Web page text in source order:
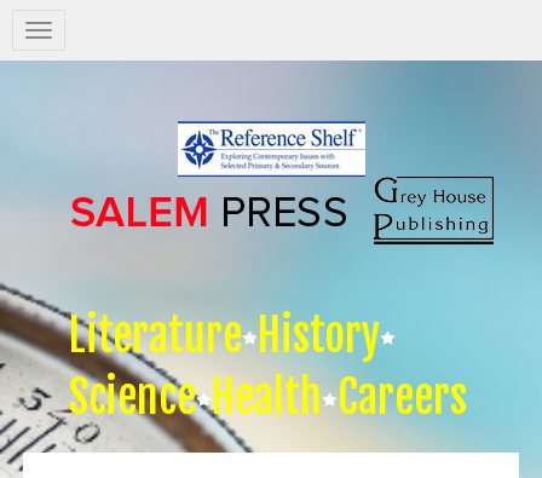
Salem
Press
Literature History
Science Health Careers